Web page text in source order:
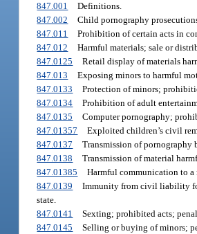
847.001
Definitions.
847.002
Child pornography
847.011
Prohibition of certain acts in
847.012
Harmful materials; sale or
847.0125
Retail display of materials
847.013
Exposing minors to harmful
847.0133
Protection of minors;
847.0134
Prohibition of adult
847.0135
Computer pornography;
847.01357
Exploited children’s civil
847.0137
Transmission of
847.0138
Transmission of material
847.01385
Harmful communication to a
847.0139
Immunity from civil liability
state.
847.0141
Sexting; prohibited acts;
847.0145
Selling or buying of minors;